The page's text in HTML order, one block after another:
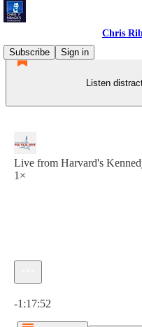
Chris
Subscribe
Sign in
Listen
Live from Harvard's
1×
-1:17:52